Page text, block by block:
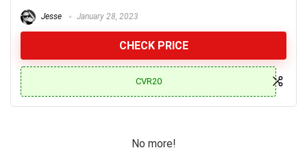
Jesse January 28, 2023
CHECK PRICE
CVR20
No more!